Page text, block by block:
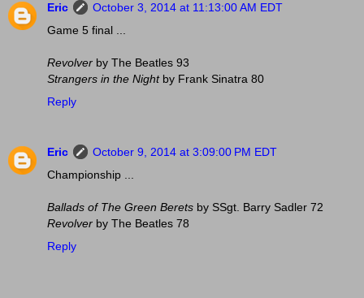
Eric
October 3, 2014 at 11:13:00 AM EDT
Game 5 final ...
Revolver by The Beatles 93
Strangers in the Nightby Frank Sinatra 80
Reply
Eric
October 9, 2014 at 3:09:00 PM EDT
Championship ...
Ballads of The Green Berets by SSgt. Barry Sadler 72
Revolver by The Beatles 78
Reply